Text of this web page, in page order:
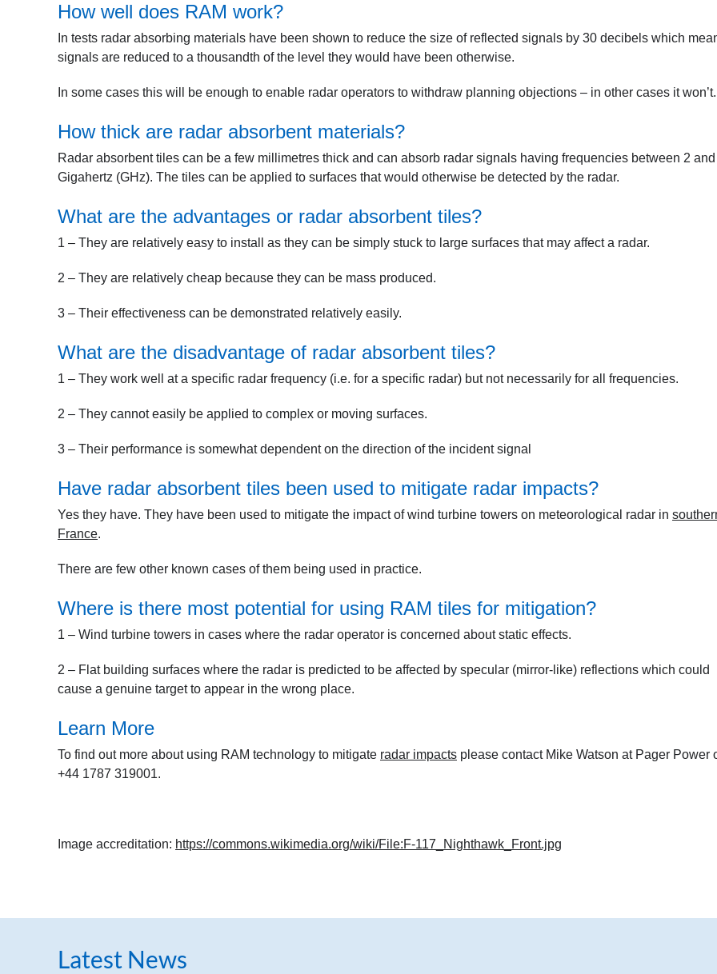
How well does RAM work?
In tests radar absorbing materials have been shown to reduce the size of reflected signals by 30 decibels which
signals are reduced to a thousandth of the level they would have been otherwise.
In some cases this will be enough to enable radar operators to withdraw planning objections – in other cases it won’t.
How thick are radar absorbent materials?
Radar absorbent tiles can be a few millimetres thick and can absorb radar signals having frequencies between 2
Gigahertz (GHz). The tiles can be applied to surfaces that would otherwise be detected by the radar.
What are the advantages or radar absorbent tiles?
1 – They are relatively easy to install as they can be simply stuck to large surfaces that may affect a radar.
2 – They are relatively cheap because they can be mass produced.
3 – Their effectiveness can be demonstrated relatively easily.
What are the disadvantage of radar absorbent tiles?
1 – They work well at a specific radar frequency (i.e. for a specific radar) but not necessarily for all frequencies.
2 – They cannot easily be applied to complex or moving surfaces.
3 – Their performance is somewhat dependent on the direction of the incident signal
Have radar absorbent tiles been used to mitigate radar impacts?
Yes they have. They have been used to mitigate the impact of wind turbine towers on meteorological radar in
France.
There are few other known cases of them being used in practice.
Where is there most potential for using RAM tiles for mitigation?
1 – Wind turbine towers in cases where the radar operator is concerned about static effects.
2 – Flat building surfaces where the radar is predicted to be affected by specular (mirror-like) reflections which could
cause a genuine target to appear in the wrong place.
Learn More
To find out more about using RAM technology to mitigate radar impacts please contact Mike Watson at Pager Power
+44 1787 319001.
Image accreditation: https://commons.wikimedia.org/wiki/File:F-117_Nighthawk_Front.jpg
Latest News